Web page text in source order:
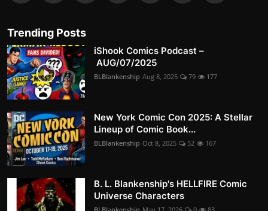
Trending Posts
iShook Comics Podcast –
AUG/07/2025
BLBlankenship Aug 8, 2025 79 177
New York Comic Con 2025: A Stellar
Lineup of Comic Book...
BLBlankenship Oct 8, 2025 52 167
B. L. Blankenship's HELLFIRE Comic
Universe Characters